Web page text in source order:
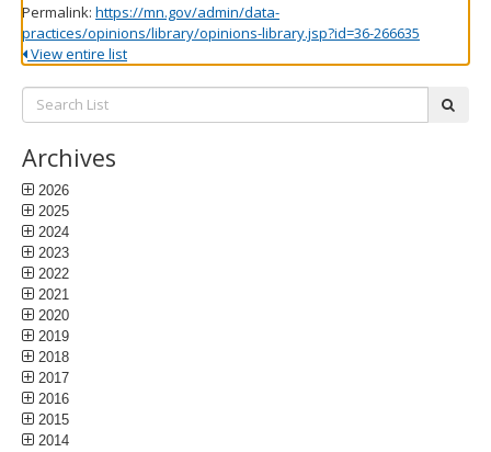
Permalink: https://mn.gov/admin/data-
practices/opinions/library/opinions-library.jsp?id=36-266635
View entire list
Search
List:
Archives
2026
2025
2024
2023
2022
2021
2020
2019
2018
2017
2016
2015
2014